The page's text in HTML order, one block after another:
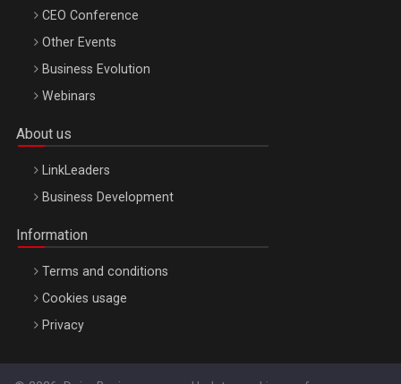
CEO Conference
Other Events
Business Evolution
Webinars
About us
LinkLeaders
Business Development
Information
Terms and conditions
Cookies usage
Privacy